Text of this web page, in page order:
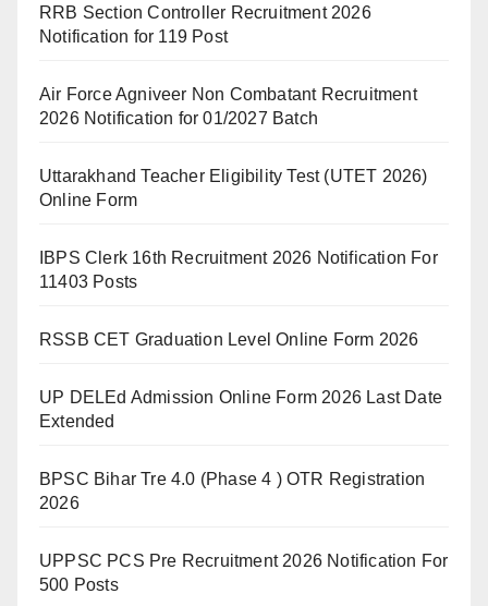
RRB Section Controller Recruitment 2026
Notification for 119 Post
Air Force Agniveer Non Combatant Recruitment
2026 Notification for 01/2027 Batch
Uttarakhand Teacher Eligibility Test (UTET 2026)
Online Form
IBPS Clerk 16th Recruitment 2026 Notification For
11403 Posts
RSSB CET Graduation Level Online Form 2026
UP DELEd Admission Online Form 2026 Last Date
Extended
BPSC Bihar Tre 4.0 (Phase 4 ) OTR Registration
2026
UPPSC PCS Pre Recruitment 2026 Notification For
500 Posts